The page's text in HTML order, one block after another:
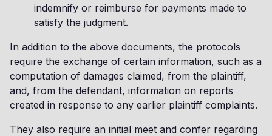
indemnify or reimburse for payments made to
satisfy the judgment.
In addition to the above documents, the protocols
require the exchange of certain information, such as a
computation of damages claimed, from the plaintiff,
and, from the defendant, information on reports
created in response to any earlier plaintiff complaints.
They also require an initial meet and confer regarding